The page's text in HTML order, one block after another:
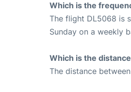
Which is the
The flight DL5068 is
Sunday on a weekly
Which is the
The distance